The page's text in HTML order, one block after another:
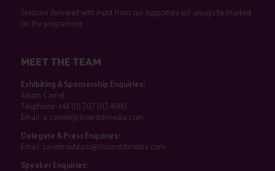
Sessions delivered with input from our supporters will always be marked
on the programme.
MEET THE TEAM
Exhibiting & Sponsorship Enquiries:
Adam Camel
Telephone: +44 (0) 207 013 4680
Email: a.camel@closerstillmedia.com
Delegate & Press Enquiries:
Email: careshowteam@closerstillmedia.com
Speaker Enquiries: